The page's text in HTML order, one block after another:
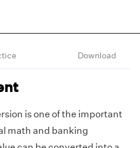
Download
is one of the important
math and banking